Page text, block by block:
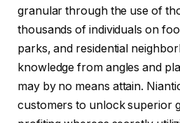
granular through the use of
thousands of individuals on
parks, and residential
knowledge from angles and
may by no means attain.
customers to unlock superior